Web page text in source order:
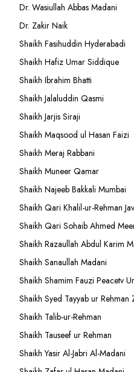
Dr. Wasiullah Abbas Madani
Dr. Zakir Naik
Shaikh Fasihuddin Hyderabadi
Shaikh Hafiz Umar Siddique
Shaikh Ibrahim Bhatti
Shaikh Jalaluddin Qasmi
Shaikh Jarjis Siraji
Shaikh Maqsood ul Hasan Faizi
Shaikh Meraj Rabbani
Shaikh Muneer Qamar
Shaikh Najeeb Bakkali Mumbai
Shaikh Qari Khalil-ur-Rehman
Shaikh Qari Sohaib Ahmed
Shaikh Razaullah Abdul Karim
Shaikh Sanaullah Madani
Shaikh Shamim Fauzi Peacetv
Shaikh Syed Tayyab ur Rehman
Shaikh Talib-ur-Rehman
Shaikh Tauseef ur Rehman
Shaikh Yasir Al-Jabri Al-Madani